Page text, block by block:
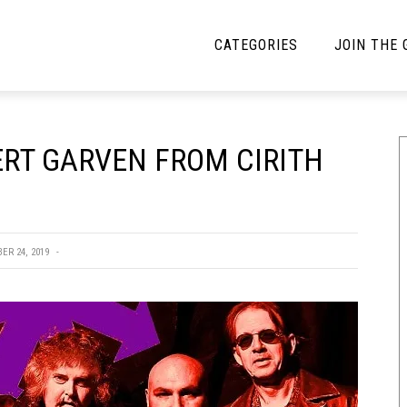
CATEGORIES
Interviews
News
Toilet Radio
Bracketology
JOIN THE
GARVEN FROM CIRITH
24, 2019